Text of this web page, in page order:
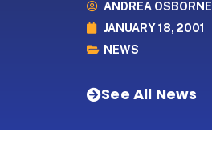
ANDREA OSBORNE
JANUARY 18, 2001
NEWS
See All News